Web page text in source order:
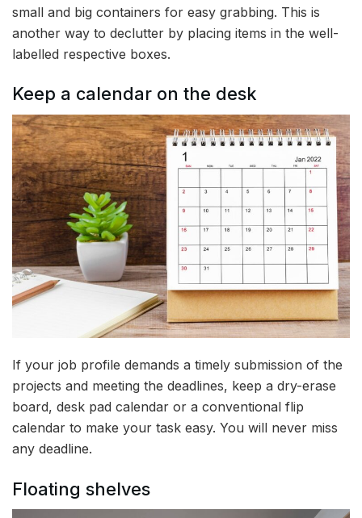
small and big containers for easy grabbing. This is
another way to declutter by placing items in the well-
labelled respective boxes.
Keep a calendar on the desk
If your job profile demands a timely submission of the
projects and meeting the deadlines, keep a dry-erase
board, desk pad calendar or a conventional flip
calendar to make your task easy. You will never miss
any deadline.
Floating shelves